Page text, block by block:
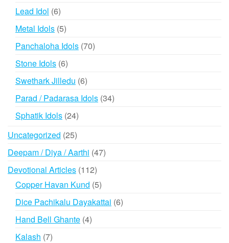
Lead Idol 66
products
Metal Idols 55
products
Panchaloha Idols 7070
Stone Idols 66
products
Swethark Jilledu 66
products
Parad / Padarasa Idols 3434
Sphatik Idols 2424
Uncategorized 2525
products
Deepam / Diya / Aarthi 4747
Devotional Articles 112112
products
Copper Havan Kund 55
products
Dice Pachikalu Dayakattai 66
Hand Bell Ghante 44
Kalash 77